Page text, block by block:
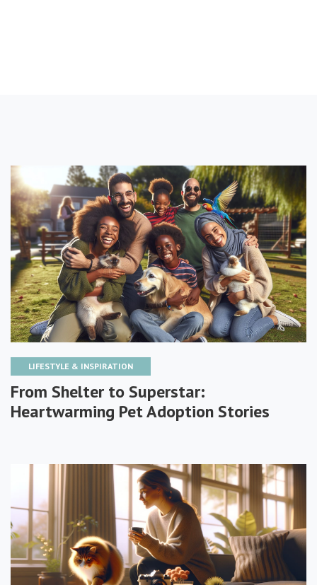
LIFESTYLE & INSPIRATION
From Shelter to Superstar:
Heartwarming Pet Adoption Stories